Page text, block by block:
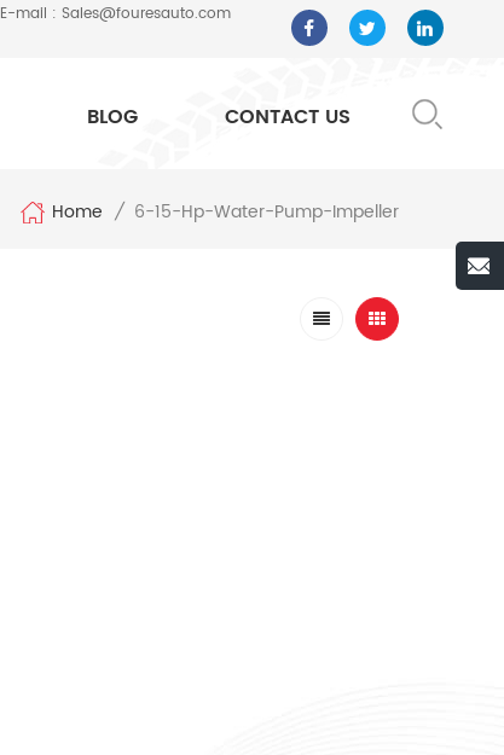
E-mail : Sales@fouresauto.com
BLOG CONTACT US
Home / 6-15-Hp-Water-Pump-Impeller